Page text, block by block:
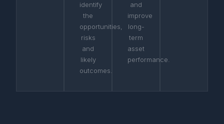
identify
the
opportunities,
risks
and
likely
outcomes.
and
improve
long-
term
asset
performance.